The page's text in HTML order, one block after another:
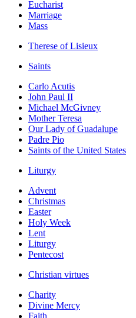
Eucharist
Marriage
Mass
Therese of Lisieux
Saints
Carlo Acutis
John Paul II
Michael McGivney
Mother Teresa
Our Lady of Guadalupe
Padre Pio
Saints of the United States
Liturgy
Advent
Christmas
Easter
Holy Week
Lent
Liturgy
Pentecost
Christian virtues
Charity
Divine Mercy
Faith